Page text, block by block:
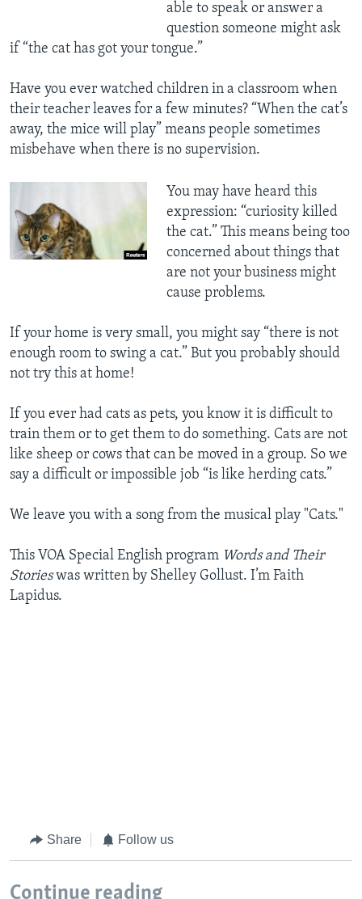
able to speak or answer a
question someone might ask
if “the cat has got your tongue.”
Have you ever watched children in a classroom when
their teacher leaves for a few minutes? “When the cat’s
away, the mice will play” means people sometimes
misbehave when there is no supervision.
You may have heard this
expression: “curiosity killed
the cat.” This means being too
concerned about things that
are not your business might
cause problems.
If your home is very small, you might say “there is not
enough room to swing a cat.” But you probably should
not try this at home!
If you ever had cats as pets, you know it is difficult to
train them or to get them to do something. Cats are not
like sheep or cows that can be moved in a group. So we
say a difficult or impossible job “is like herding cats.”
We leave you with a song from the musical play "Cats."
This VOA Special English program Words and Their
Storieswas written by Shelley Gollust. I’m Faith
Lapidus.
Share Follow us
Continue reading